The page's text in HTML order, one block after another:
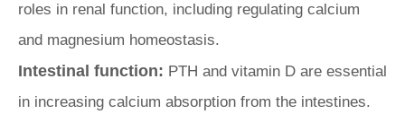
roles in renal function, including regulating calcium
and magnesium homeostasis.
Intestinal function: PTH and vitamin D are essential
in increasing calcium absorption from the intestines.